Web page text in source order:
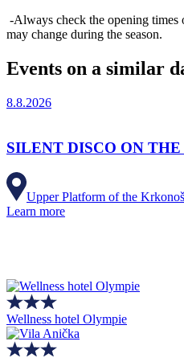
-Always check the opening times
may change during the season.
Events on a similar
8.8.2026
SILENT DISCO ON
Upper Platform of the
Learn more
Wellness hotel Olympie